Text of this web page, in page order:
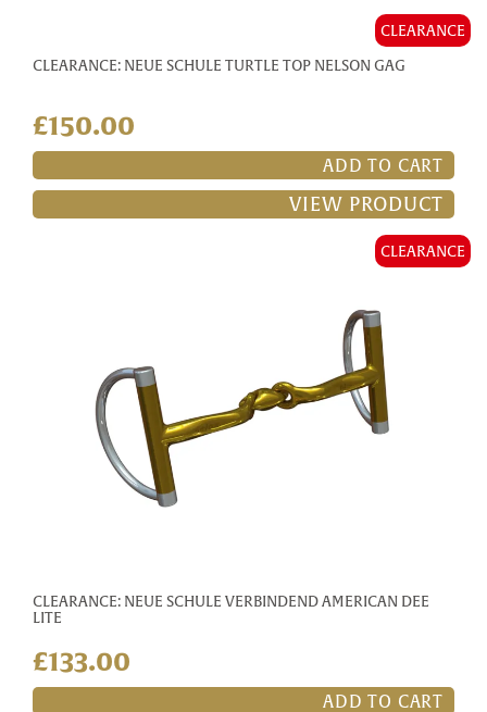
CLEARANCE
CLEARANCE: NEUE SCHULE TURTLE TOP NELSON GAG
£150.00
ADD TO CART
VIEW PRODUCT
CLEARANCE
CLEARANCE: NEUE SCHULE VERBINDEND AMERICAN DEE
LITE
£133.00
ADD TO CART